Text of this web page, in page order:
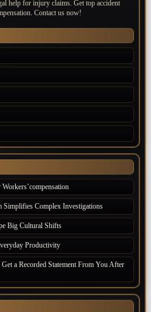
help for injury claims. Get top accident
Contact us now!
Simplifies Complex Investigations
Big Cultural Shifts
Productivity
a Recorded Statement From You After